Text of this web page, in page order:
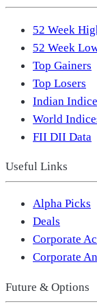
52 Week
52 Week
Top Gainers
Top Losers
Indian
World
FII DII Data
Useful Links
Alpha Picks
Deals
Corporate
Corporate
Future & Options